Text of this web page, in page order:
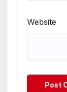
Website